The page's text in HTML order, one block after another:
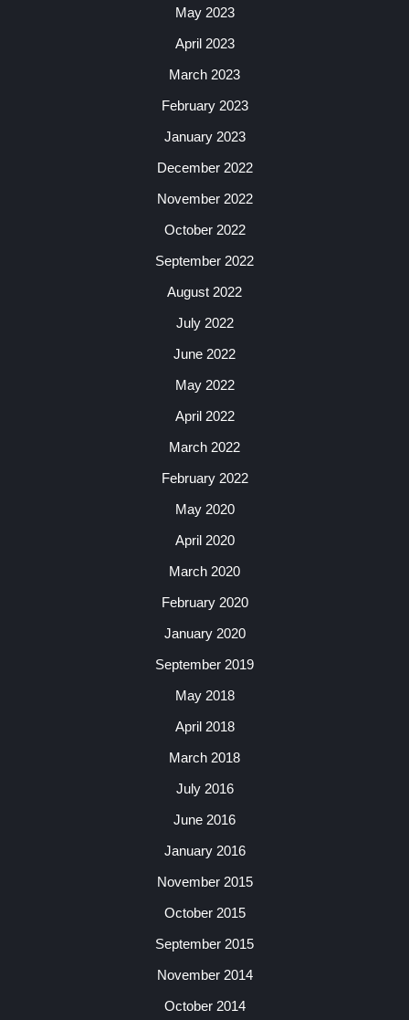
May 2023
April 2023
March 2023
February 2023
January 2023
December 2022
November 2022
October 2022
September 2022
August 2022
July 2022
June 2022
May 2022
April 2022
March 2022
February 2022
May 2020
April 2020
March 2020
February 2020
January 2020
September 2019
May 2018
April 2018
March 2018
July 2016
June 2016
January 2016
November 2015
October 2015
September 2015
November 2014
October 2014